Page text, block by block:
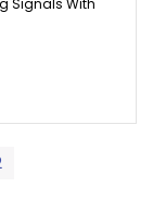
Signals With